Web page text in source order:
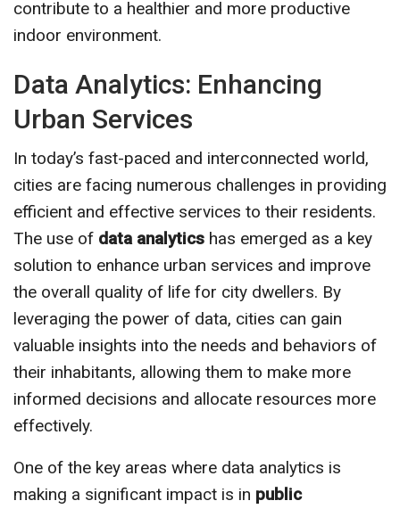
contribute to a healthier and more productive
indoor environment.
Data Analytics: Enhancing
Urban Services
In today’s fast-paced and interconnected world,
cities are facing numerous challenges in providing
efficient and effective services to their residents.
The use of data analytics has emerged as a key
solution to enhance urban services and improve
the overall quality of life for city dwellers. By
leveraging the power of data, cities can gain
valuable insights into the needs and behaviors of
their inhabitants, allowing them to make more
informed decisions and allocate resources more
effectively.
One of the key areas where data analytics is
making a significant impact is in public